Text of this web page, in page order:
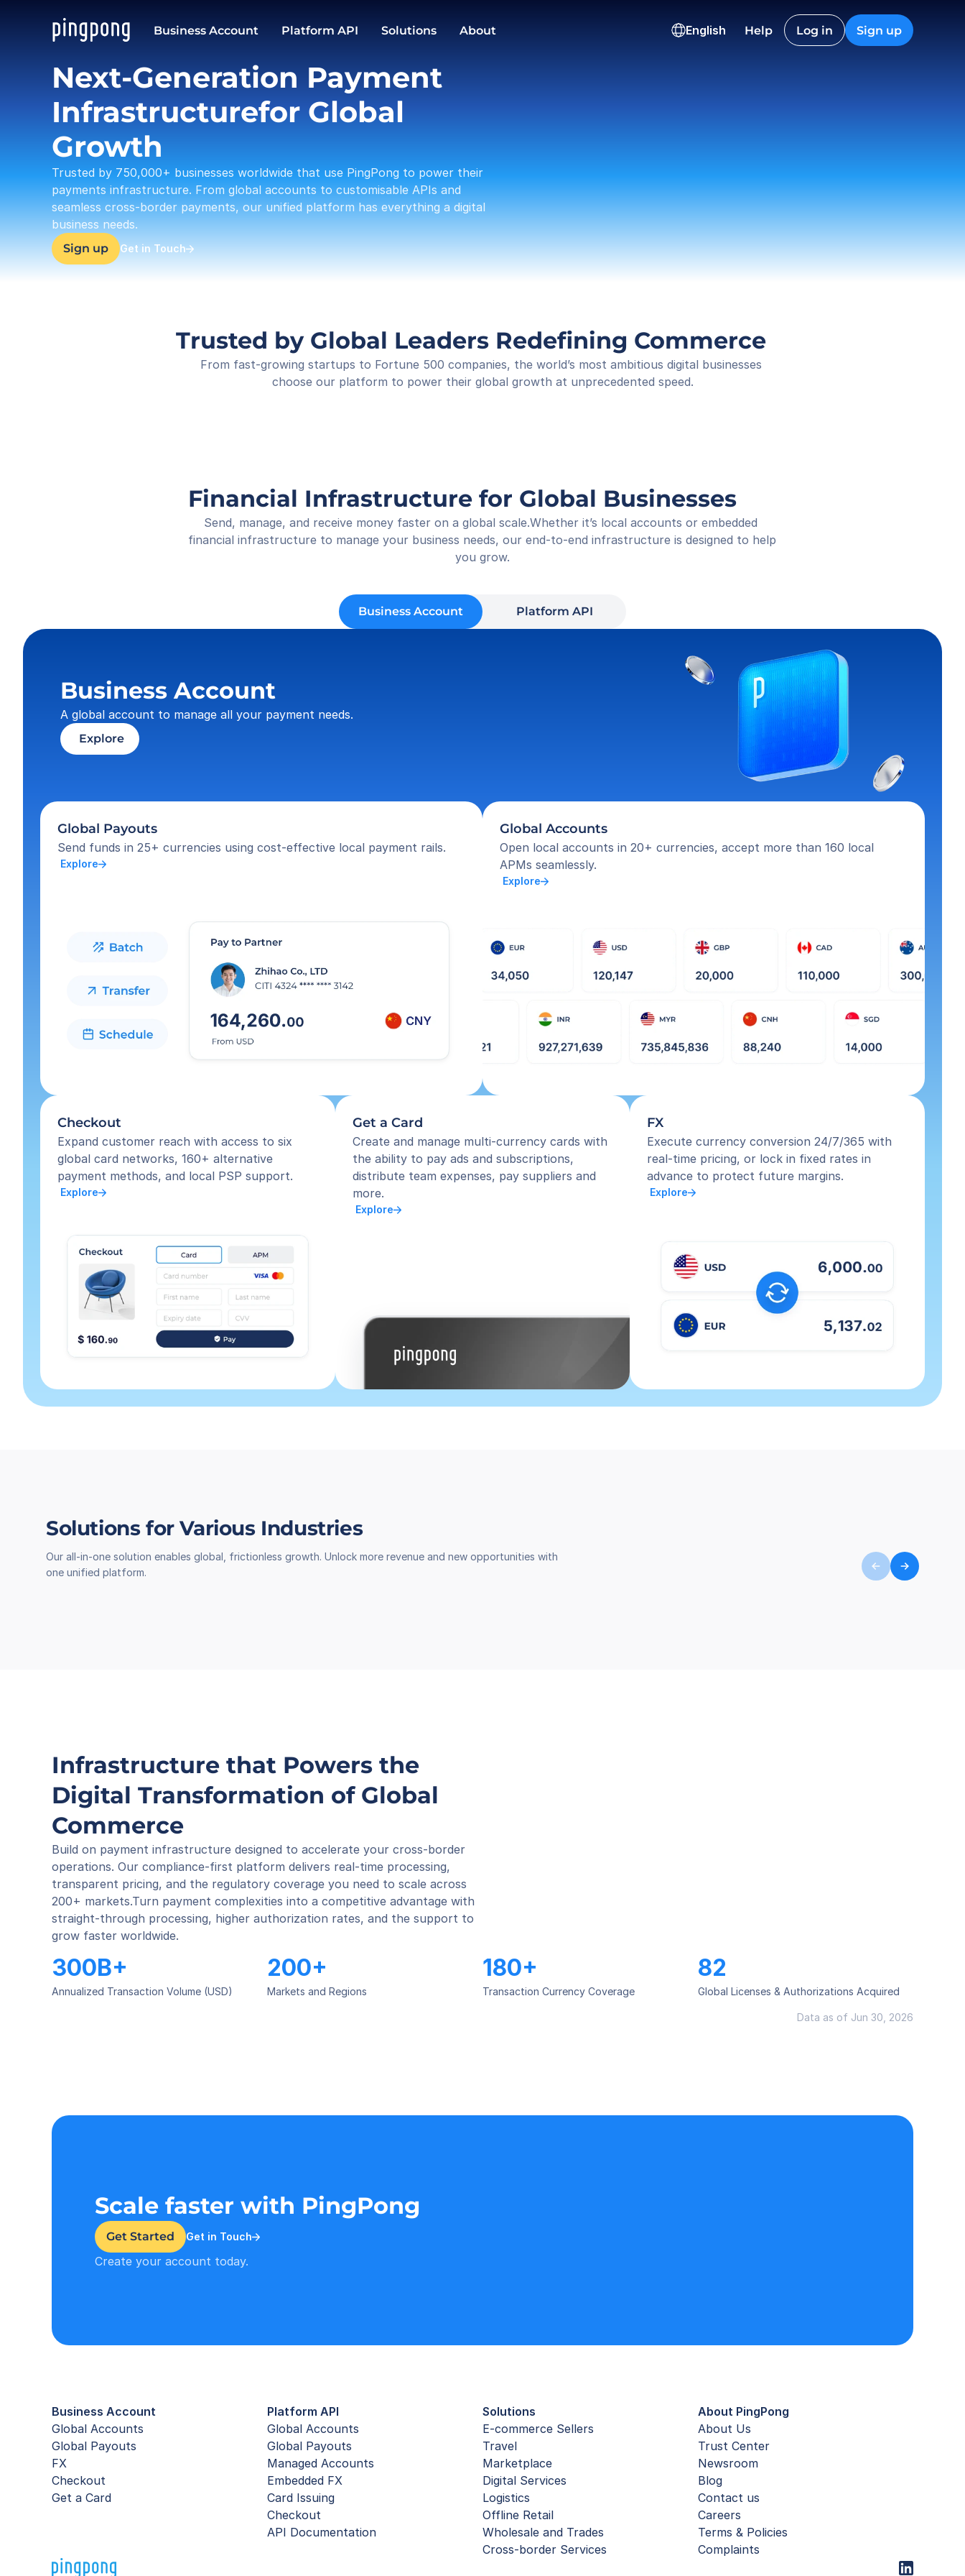
Business Account Platform API Solutions About English Help Log in Sign up
Next-Generation Payment
Infrastructurefor Global
Growth
Trusted by 750,000+ businesses worldwide that use PingPong to power their
payments infrastructure. From global accounts to customisable APIs and
seamless cross-border payments, our unified platform has everything a digital
business needs.
Sign up Get in Touch
2,845.40
Received
01-05 18:16
Trusted by Global Leaders Redefining Commerce
From fast-growing startups to Fortune 500 companies, the world’s most ambitious digital businesses
choose our platform to power their global growth at unprecedented speed.
Financial Infrastructure for Global Businesses
Send, manage, and receive money faster on a global scale.Whether it’s local accounts or embedded
financial infrastructure to manage your business needs, our end-to-end infrastructure is designed to help
you grow.
Business Account Platform API
Business Account
A global account to manage all your payment needs.
Explore
Global Payouts
Send funds in 25+ currencies using cost-effective local payment rails.
Explore
Global Accounts
Open local accounts in 20+ currencies, accept more than 160 local
APMs seamlessly.
Explore
Checkout
Expand customer reach with access to six
global card networks, 160+ alternative
payment methods, and local PSP support.
Explore
Get a Card
Create and manage multi-currency cards with
the ability to pay ads and subscriptions,
distribute team expenses, pay suppliers and
more.
Explore
FX
Execute currency conversion 24/7/365 with
real-time pricing, or lock in fixed rates in
advance to protect future margins.
Explore
Solutions for Various Industries
Our all-in-one solution enables global, frictionless growth. Unlock more revenue and new opportunities with
one unified platform.
Infrastructure that Powers the
Digital Transformation of Global
Commerce
Build on payment infrastructure designed to accelerate your cross-border
operations. Our compliance-first platform delivers real-time processing,
transparent pricing, and the regulatory coverage you need to scale across
200+ markets.Turn payment complexities into a competitive advantage with
straight-through processing, higher authorization rates, and the support to
grow faster worldwide.
300B+
Annualized Transaction Volume (USD)
200+
Markets and Regions
180+
Transaction Currency Coverage
82
Global Licenses & Authorizations Acquired
Data as of Jun 30, 2026
Scale faster with PingPong
Get Started Get in Touch
Create your account today.
Business Account
Global Accounts
Global Payouts
FX
Checkout
Get a Card
Platform API
Global Accounts
Global Payouts
Managed Accounts
Embedded FX
Card Issuing
Checkout
API Documentation
Solutions
E-commerce Sellers
Travel
Marketplace
Digital Services
Logistics
Offline Retail
Wholesale and Trades
Cross-border Services
About PingPong
About Us
Trust Center
Newsroom
Blog
Contact us
Careers
Terms & Policies
Complaints